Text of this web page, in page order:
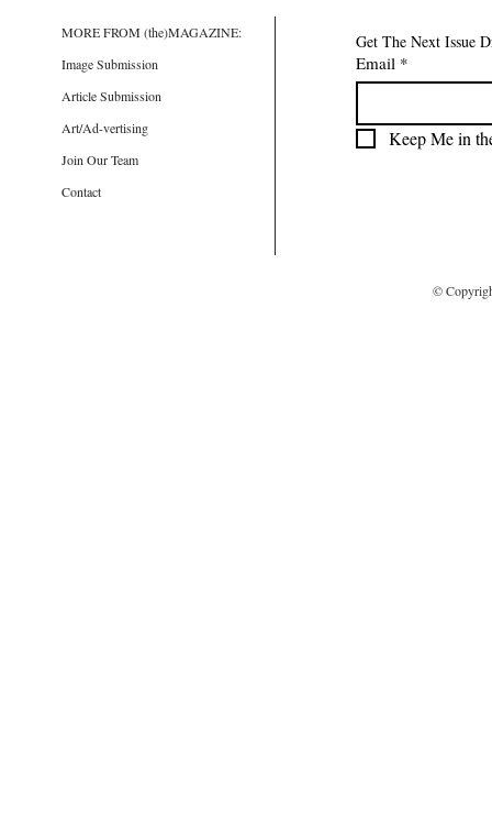
MORE FROM (the)MAGAZINE:
Image Submission
Article Submission
Art/Ad-vertising
Join Our Team
Contact
Get The Next Issue
Email *
Keep Me in
©